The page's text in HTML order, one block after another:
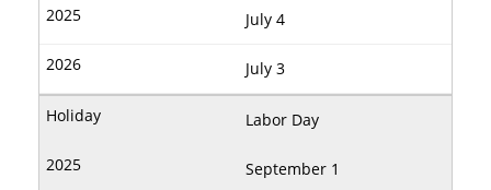
July 4
July 3
Labor Day
September 1